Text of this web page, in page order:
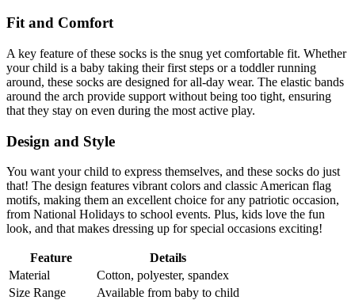
Fit and Comfort
A key feature of these socks is the snug yet comfortable fit. Whether
your child is a baby taking their first steps or a toddler running
around, these socks are designed for all-day wear. The elastic bands
around the arch provide support without being too tight, ensuring
that they stay on even during the most active play.
Design and Style
You want your child to express themselves, and these socks do just
that! The design features vibrant colors and classic American flag
motifs, making them an excellent choice for any patriotic occasion,
from National Holidays to school events. Plus, kids love the fun
look, and that makes dressing up for special occasions exciting!
Feature
Details
Material
Cotton, polyester, spandex
Size Range
Available from baby to child